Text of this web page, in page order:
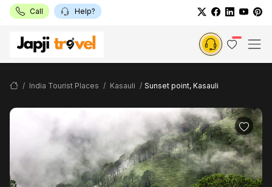
Call Help?
India Tourist Places Kasauli Sunset point, Kasauli